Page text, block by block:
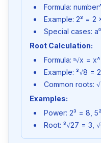
Formula:
Example: 2³ = 2
Special cases:
Root Calculation:
Formula: ⁿ√x =
Example: ³√8 =
Common roots:
Examples:
Power: 2³ = 8,
Root: ³√27 = 3,